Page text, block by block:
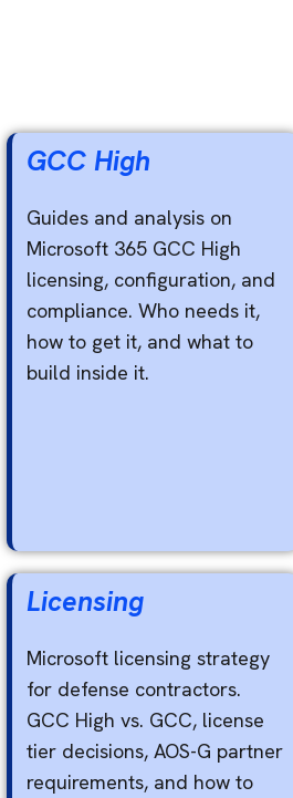
GCC High
Guides and analysis on
Microsoft 365 GCC High
licensing, configuration, and
compliance. Who needs it,
how to get it, and what to
build inside it.
Licensing
Microsoft licensing strategy
for defense contractors.
GCC High vs. GCC, license
tier decisions, AOS-G partner
requirements, and how to